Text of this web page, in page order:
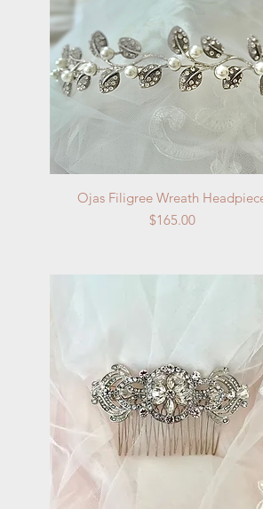
Quick View
Ojas Filigree Wreath
Price
$165.00